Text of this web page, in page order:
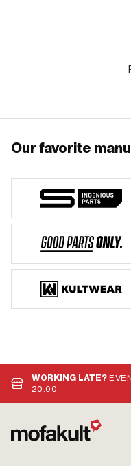
Our favorite
WORKING LATE?
20:00